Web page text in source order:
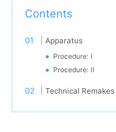
Contents
Apparatus
Procedure: I
Procedure: II
Technical Remakes